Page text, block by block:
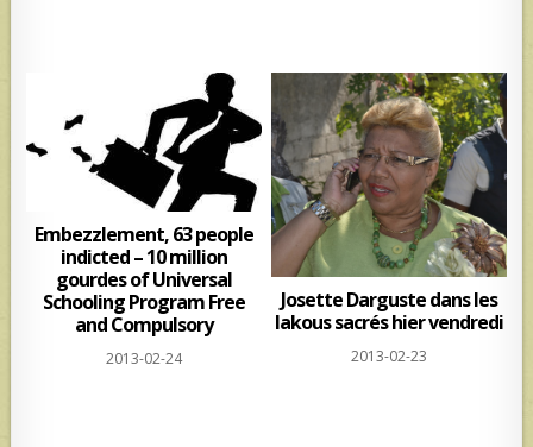
Embezzlement, 63 people
indicted – 10 million
gourdes of Universal
Schooling Program Free
and Compulsory
2013-02-24
Josette Darguste dans les
lakous sacrés hier vendredi
2013-02-23